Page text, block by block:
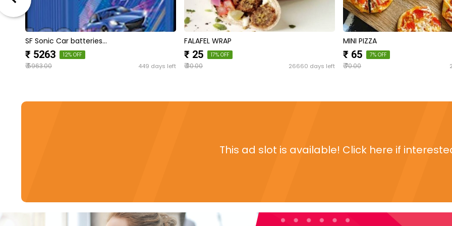
SF Sonic Car batteries…
₹ 5263 12% OFF
₹5963.00 449 days left
FALAFEL WRAP
₹ 25 17% OFF
₹30.00 26660 days left
MINI PIZZA
₹ 65 7% OFF
₹70.00
This ad slot is available! Click here if